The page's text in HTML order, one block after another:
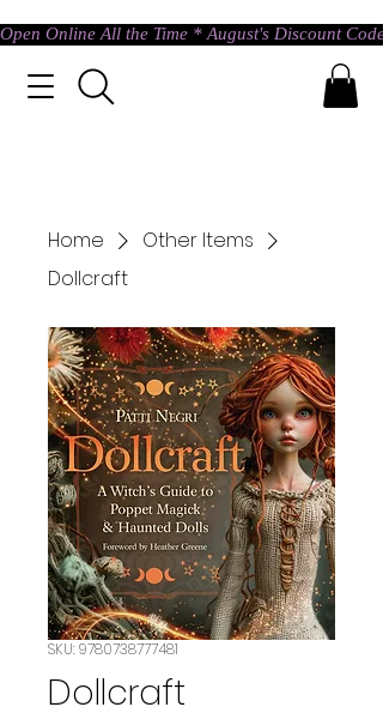
Open Online All the Time * August's Discount
Home
Other Items
Dollcraft
SKU: 9780738777481
Dollcraft